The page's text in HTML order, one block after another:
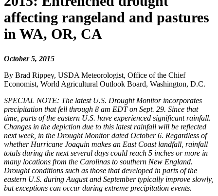
affecting rangeland and pastures
in WA, OR, CA
October 5, 2015
By Brad Rippey, USDA Meteorologist, Office of the Chief
Economist, World Agricultural Outlook Board, Washington, D.C.
SPECIAL NOTE: The latest U.S. Drought Monitor incorporates
precipitation that fell through 8 am EDT on Sept. 29. Since that
time, parts of the eastern U.S. have experienced significant rainfall.
Changes in the depiction due to this latest rainfall will be reflected
next week, in the Drought Monitor dated October 6. Regardless of
whether Hurricane Joaquin makes an East Coast landfall, rainfall
totals during the next several days could reach 5 inches or more in
many locations from the Carolinas to southern New England.
Drought conditions such as those that developed in parts of the
eastern U.S. during August and September typically improve slowly,
but exceptions can occur during extreme precipitation events.